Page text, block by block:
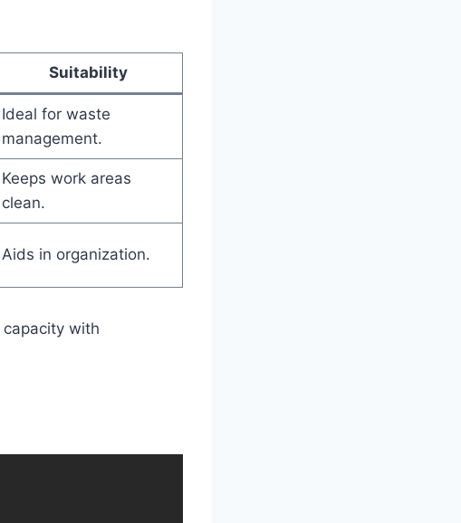
Suitability
Ideal for waste
management.
Keeps work areas
clean.
Aids in organization.
with